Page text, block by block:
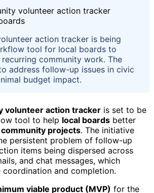
action tracker is being
tool for local boards to
community work. The
address follow-up issues in civic
budget impact.
volunteer action tracker is set to be
tool to help local boards better
community projects. The initiative
persistent problem of follow-up
items being dispersed across
and chat messages, which
and completion.
viable product (MVP) for the